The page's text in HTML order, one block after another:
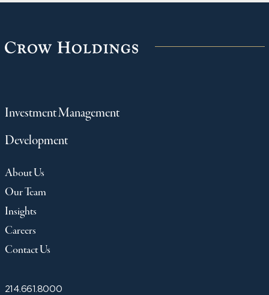
214.661.8000
Investment Management
Development
About Us
Our Team
Insights
Careers
Contact Us